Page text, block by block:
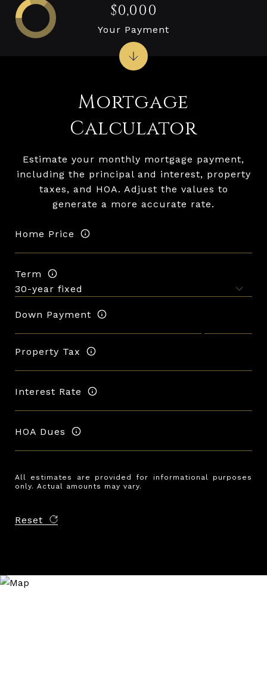
Mortgage
Calculator
Estimate your monthly mortgage payment,
including the principal and interest, property
taxes, and HOA. Adjust the values to
generate a more accurate rate.
Home Price
Term
Down Payment
Property Tax
Interest Rate
HOA Dues
All estimates are provided for informational purposes
only. Actual amounts may vary.
Reset
$0,000
Your Payment